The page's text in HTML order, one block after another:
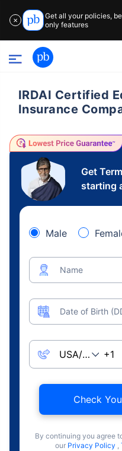
✕
Get all your policies,
only features
IRDAI Certified
Insurance
Get
starting
Male
Name
Date of Birth
Check
By continuing you agree
our Privacy Policy ,